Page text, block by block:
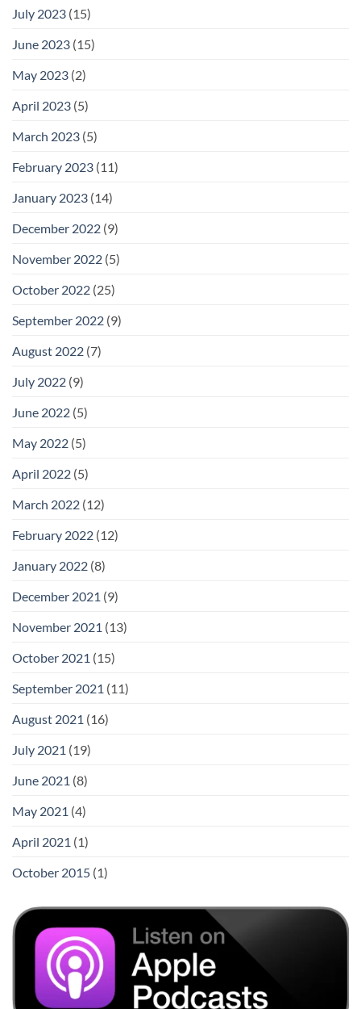
July 2023 (15)
June 2023 (15)
May 2023 (2)
April 2023 (5)
March 2023 (5)
February 2023 (11)
January 2023 (14)
December 2022 (9)
November 2022 (5)
October 2022 (25)
September 2022 (9)
August 2022 (7)
July 2022 (9)
June 2022 (5)
May 2022 (5)
April 2022 (5)
March 2022 (12)
February 2022 (12)
January 2022 (8)
December 2021 (9)
November 2021 (13)
October 2021 (15)
September 2021 (11)
August 2021 (16)
July 2021 (19)
June 2021 (8)
May 2021 (4)
April 2021 (1)
October 2015 (1)